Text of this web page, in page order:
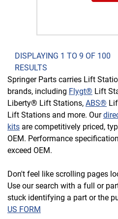
DISPLAYING 1 TO 9 OF 100
RESULTS
Springer Parts carries Lift
brands, including Flygt® Lift
Liberty® Lift Stations, ABS®
Lift Stations and more. Our
kits are competitively priced,
OEM. Performance
exceed OEM.
Don't feel like scrolling pages
Use our search with a full or
stuck identifying a part or the
US FORM